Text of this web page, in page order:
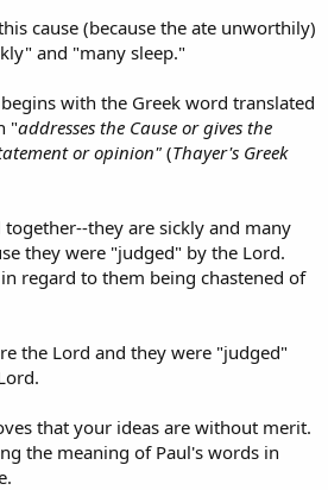
cause (because the ate unworthily)
and "many sleep."
with the Greek word translated
"addresses the Cause or gives the
or opinion" (Thayer's Greek
they are sickly and many
they were "judged" by the Lord.
regard to them being chastened of
the Lord and they were "judged"
that your ideas are without merit.
the meaning of Paul's words in